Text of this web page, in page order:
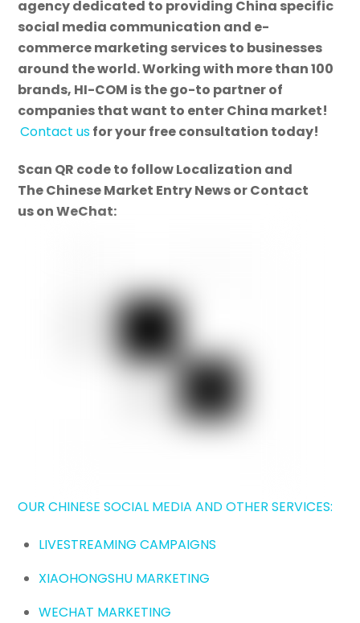
agency dedicated to providing China specific
social media communication and e-
commerce marketing services to businesses
around the world. Working with more than 100
brands, HI-COM is the go-to partner of
companies that want to enter China market!
Contact usfor your free consultation today!
Scan QR code to follow Localization and
The Chinese Market Entry News or Contact
us on WeChat:
OUR CHINESE SOCIAL MEDIA AND OTHER SERVICES:
LIVESTREAMING CAMPAIGNS
XIAOHONGSHU MARKETING
WECHAT MARKETING